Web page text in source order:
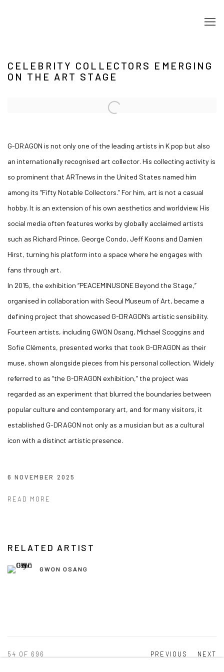
CELEBRITY COLLECTORS EMERGING
ON THE ART STAGE
Open a larger version of the following image in a popup:
G-DRAGON is not only one of the leading artists in K pop but also
an internationally recognised art collector. His collecting activity is
so prominent that ARTnews in the United States named him
among its “Fifty Notable Collectors.” For him, art is not a casual
hobby. It is an extension of his own aesthetics and worldview. His
social media often features works by globally acclaimed artists
such as Richard Prince, George Condo, Jeff Koons and Damien
Hirst, turning his platform into a space where he engages with
fans through art.
In 2015, the exhibition “PEACEMINUSONE Beyond the Stage,”
organised in collaboration with Seoul Museum of Art, became a
defining project that showcased G-DRAGON’s artistic sensibility.
Fourteen artists, including GWON Osang, Michael Scoggins and
Sofie Cléments, presented works that took G-DRAGON as their
muse, shown alongside pieces from his personal collection. Widely
referred to as “the G-DRAGON exhibition,” the project was
regarded as an experiment that blurred the boundaries between
popular culture and contemporary art, and for many visitors, it
established G-DRAGON not only as a musician but as a cultural
icon with a distinct artistic presence.
6 NOVEMBER 2025
READ MORE
RELATED ARTIST
GWON OSANG
PREVIOUS NEXT
54 OF 696